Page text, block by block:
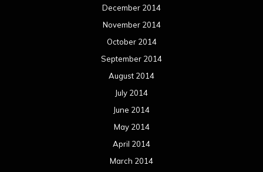
December 2014
November 2014
October 2014
September 2014
August 2014
July 2014
June 2014
May 2014
April 2014
March 2014